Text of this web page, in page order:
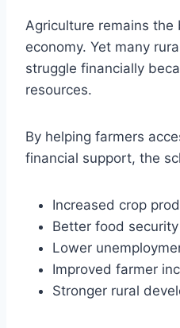
Agriculture remains the
economy. Yet many
struggle financially
resources.
By helping farmers
financial support, the
Increased crop
Better food security
Lower
Improved farmer
Stronger rural